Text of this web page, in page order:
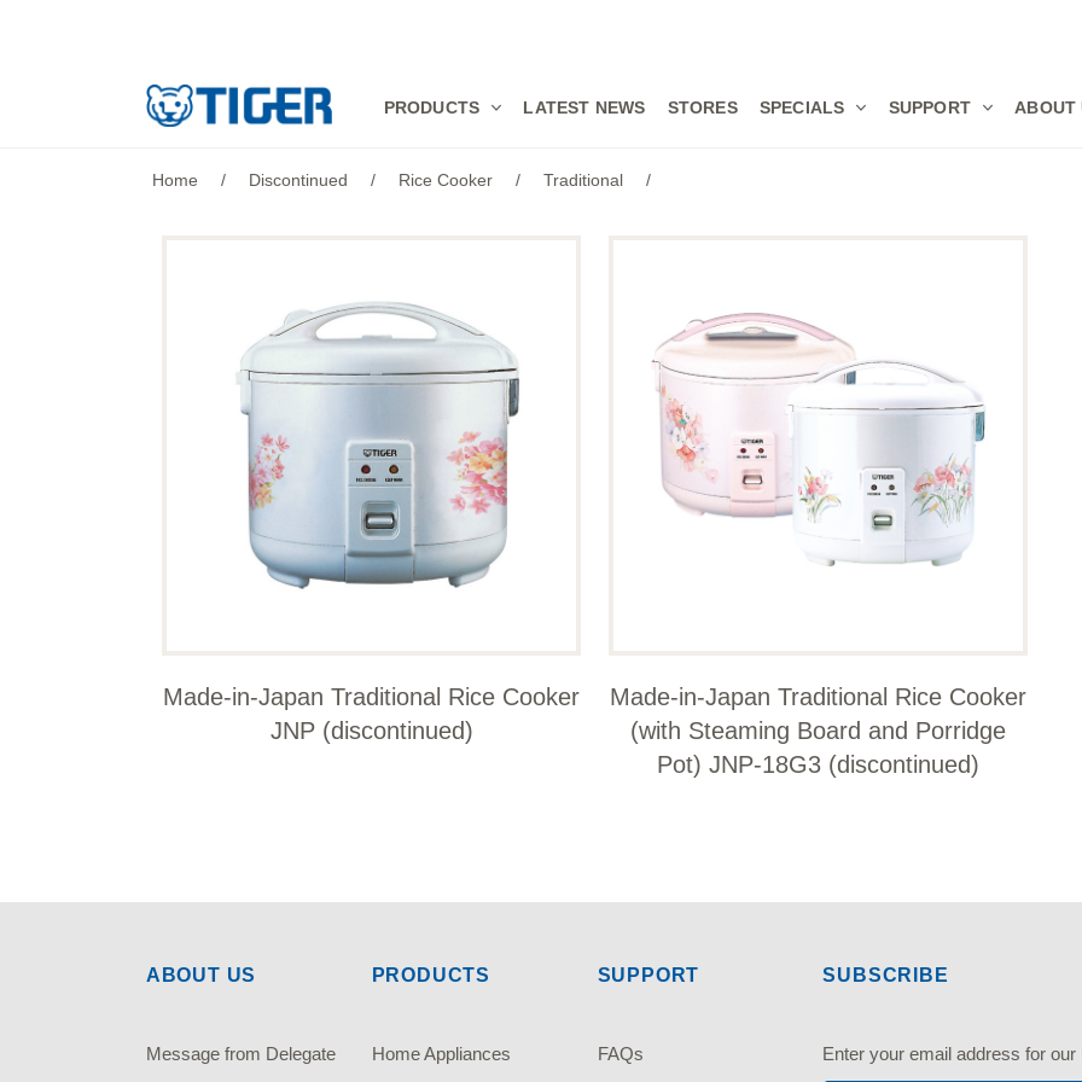
PRODUCTS LATEST NEWS STORES SPECIALS SUPPORT ABOUT
Home / Discontinued / Rice Cooker / Traditional /
Made-in-Japan Traditional Rice Cooker
JNP (discontinued)
Made-in-Japan Traditional Rice Cooker
(with Steaming Board and Porridge
Pot) JNP-18G3 (discontinued)
ABOUT US
Message from Delegate
PRODUCTS
Home Appliances
SUPPORT
FAQs
SUBSCRIBE
Enter your email address for